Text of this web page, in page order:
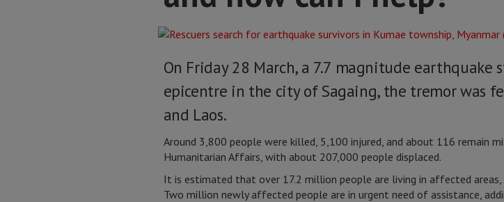
On Friday 28 March, a 7.7 magnitude earthquake
epicentre in the city of Sagaing, the tremor was
and Laos.
Around 3,800 people were killed, 5,100 injured, and about 116 remain
Humanitarian Affairs, with about 207,000 people displaced.
It is estimated that over 17.2 million people are living in affected
Two million newly affected people are in urgent need of assistance,